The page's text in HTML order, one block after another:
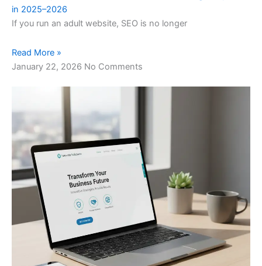
in 2025–2026
If you run an adult website, SEO is no longer
Read More »
January 22, 2026 No Comments